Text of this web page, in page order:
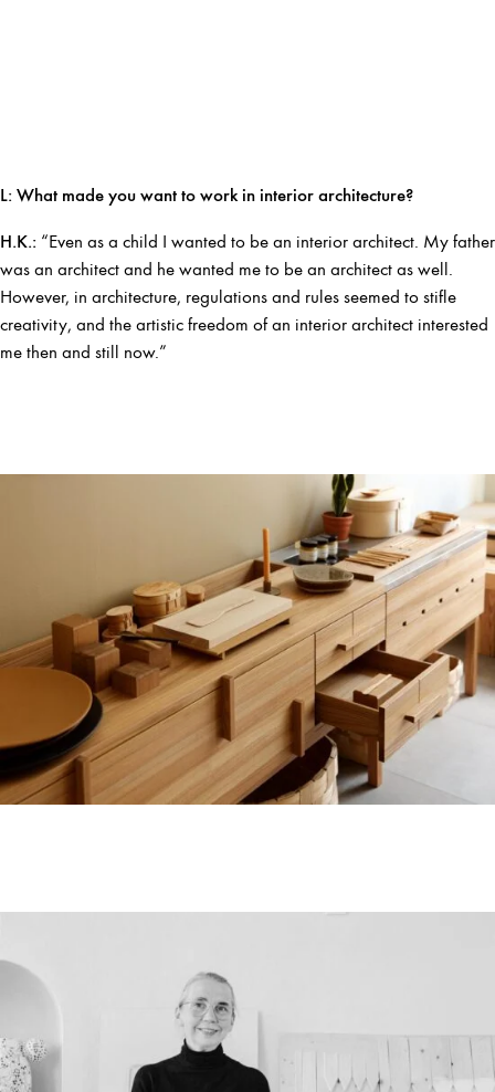
L: What made you want to work in interior architecture?
H.K.: “Even as a child I wanted to be an interior architect. My father
was an architect and he wanted me to be an architect as well.
However, in architecture, regulations and rules seemed to stifle
creativity, and the artistic freedom of an interior architect interested
me then and still now.”